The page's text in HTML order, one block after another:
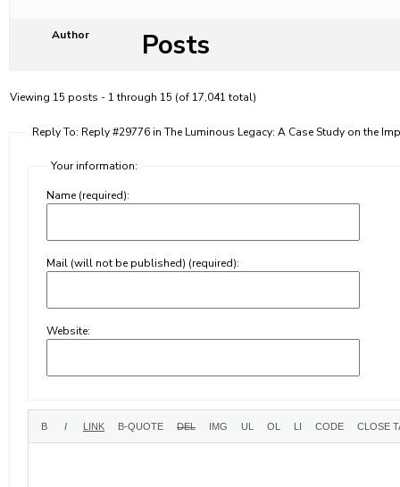
Author Posts
Viewing 15 posts - 1 through 15 (of 17,041 total)
Reply To: Reply #29776 in The Luminous Legacy: A Case Study on the
Your information:
Name (required):
Mail (will not be published) (required):
Website: